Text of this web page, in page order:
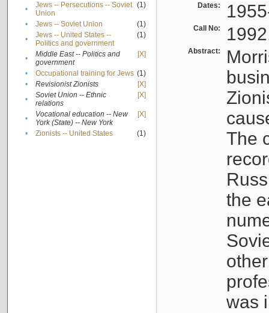
•
Jews -- Persecutions -- Soviet
Union
(1)
• Jews -- Soviet Union
(1)
•
Jews -- United States --
Politics and government
(1)
•
Middle East -- Politics and
government
[X]
• Occupational training for Jews (1)
•
Revisionist Zionists
[X]
•
Soviet Union -- Ethnic
relations
[X]
•
Vocational education -- New
York (State) -- New York
[X]
• Zionists -- United States (1)
Dates:
Call No:
Abstract:
The
the
was